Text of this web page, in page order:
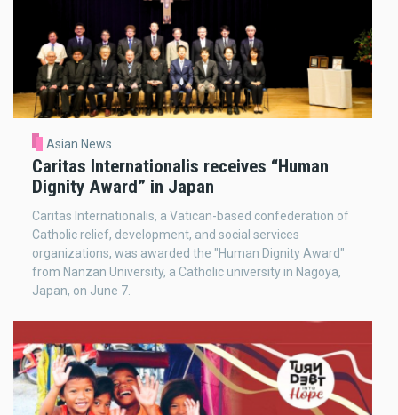
Asian News
Caritas Internationalis receives “Human
Dignity Award” in Japan
Caritas Internationalis, a Vatican-based confederation of
Catholic relief, development, and social services
organizations, was awarded the "Human Dignity Award"
from Nanzan University, a Catholic university in Nagoya,
Japan, on June 7.